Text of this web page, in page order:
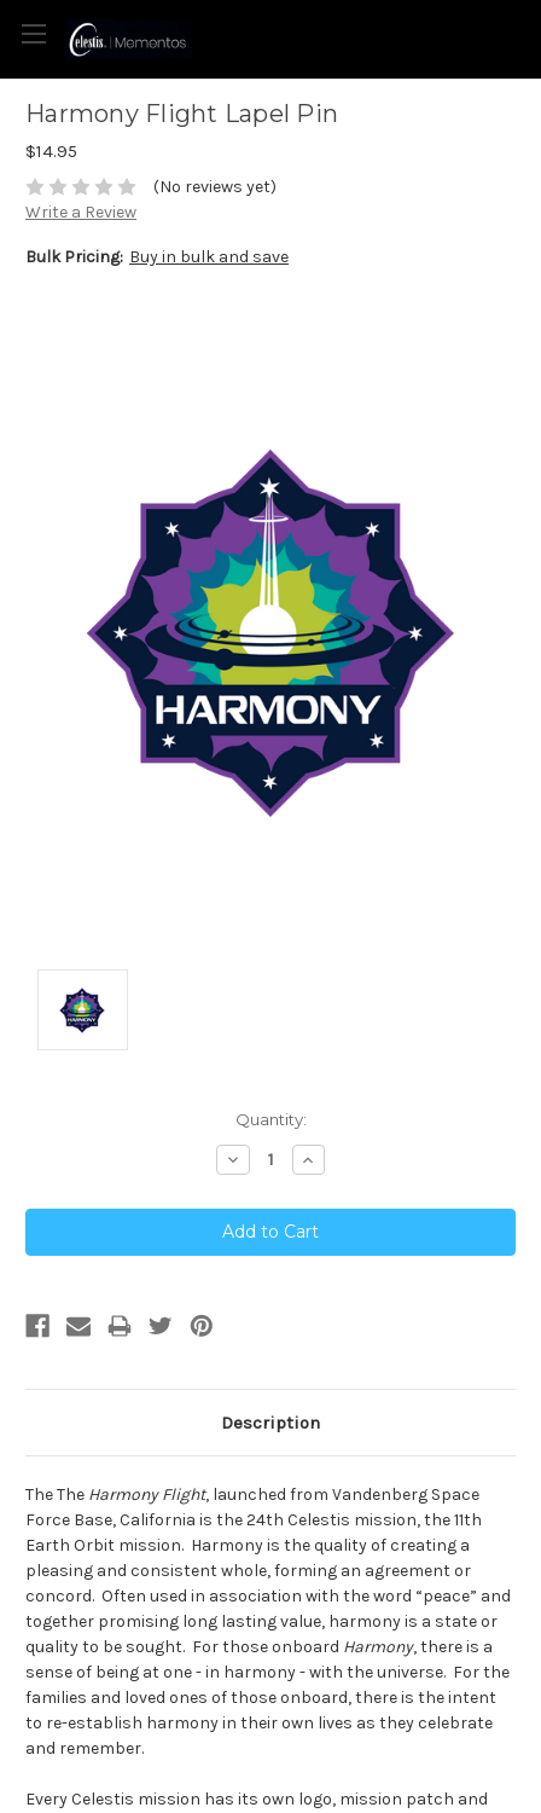
Harmony Flight Lapel Pin
$14.95
(No reviews yet)
Write a Review
Bulk Pricing: Buy in bulk and save
Quantity:
Decrease
Quantity:
Increase
Quantity:
Description
The The Harmony Flight, launched from Vandenberg Space
Force Base, California is the 24th Celestis mission, the 11th
Earth Orbit mission. Harmony is the quality of creating a
pleasing and consistent whole, forming an agreement or
concord. Often used in association with the word “peace” and
together promising long lasting value, harmony is a state or
quality to be sought. For those onboard Harmony, there is a
sense of being at one - in harmony - with the universe. For the
families and loved ones of those onboard, there is the intent
to re-establish harmony in their own lives as they celebrate
and remember.
Every Celestis mission has its own logo, mission patch and